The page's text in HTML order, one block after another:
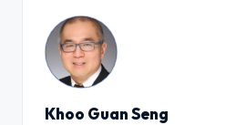
Khoo Guan Seng